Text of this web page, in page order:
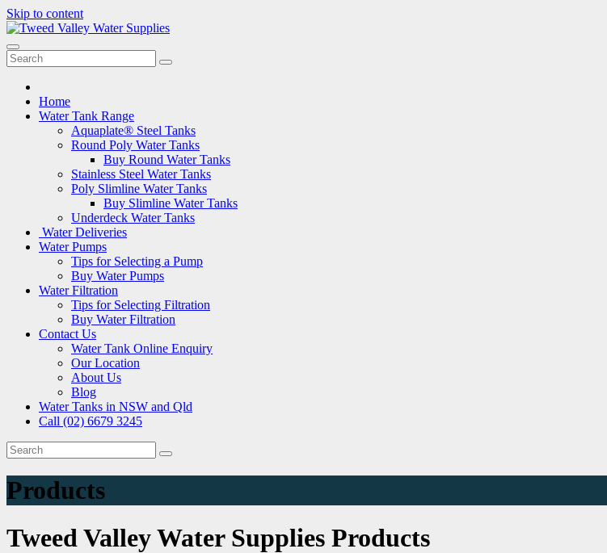
Skip to content
Home
Water Tank Range
Aquaplate® Steel Tanks
Round Poly Water Tanks
Buy Round Water Tanks
Stainless Steel Water Tanks
Poly Slimline Water Tanks
Buy Slimline Water Tanks
Underdeck Water Tanks
Water Deliveries
Water Pumps
Tips for Selecting a Pump
Buy Water Pumps
Water Filtration
Tips for Selecting Filtration
Buy Water Filtration
Contact Us
Water Tank Online Enquiry
Our Location
About Us
Blog
Water Tanks in NSW and Qld
Call (02) 6679 3245
Products
Tweed Valley Water Supplies Products